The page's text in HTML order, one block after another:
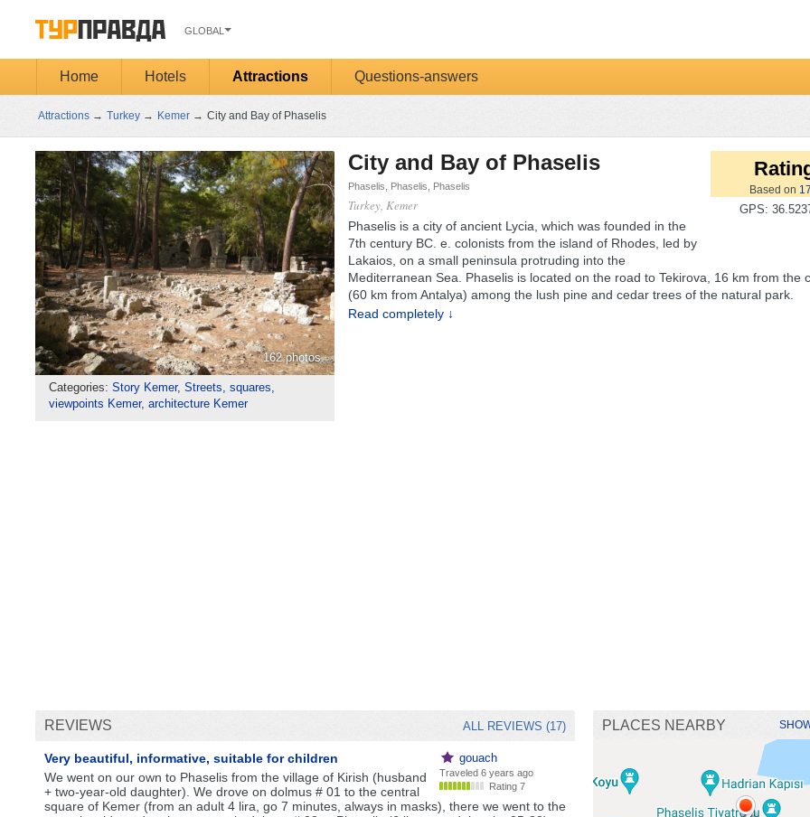
GLOBAL
Home Hotels Attractions Questions-answers
Attractions → Turkey → Kemer → City and Bay of Phaselis
162 photos
Categories: Story Kemer, Streets, squares,
viewpoints Kemer, architecture Kemer
Based on 17
GPS:
City and Bay of Phaselis
Phaselis, Phaselis, Phaselis
Turkey, Kemer
Phaselis is a city of ancient Lycia, which was founded in the
7th century BC. e. colonists from the island of Rhodes, led by
Lakaios, on a small peninsula protruding into the
Mediterranean Sea. Phaselis is located on the road to Tekirova, 16 km from the
(60 km from Antalya) among the lush pine and cedar trees of the natural park.
Read completely ↓
REVIEWS ALL REVIEWS (17)
gouach
Traveled 6 years ago
Rating 7
Very beautiful, informative, suitable for children
We went on our own to Phaselis from the village of Kirish (husband
+ two-year-old daughter). We drove on dolmus # 01 to the central
square of Kemer (from an adult 4 lira, go 7 minutes, always in masks), there we went to the
PLACES NEARBY